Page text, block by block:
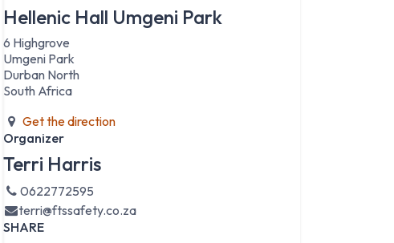
Hellenic Hall Umgeni Park
6 Highgrove
Umgeni Park
Durban North
South Africa
Get the direction
Organizer
Terri Harris
0622772595
terri@ftssafety.co.za
SHARE